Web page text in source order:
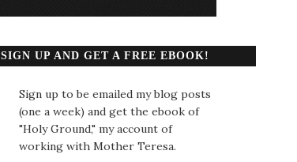
SIGN UP AND GET A FREE EBOOK!
Sign up to be emailed my blog posts
(one a week) and get the ebook of
"Holy Ground," my account of
working with Mother Teresa.